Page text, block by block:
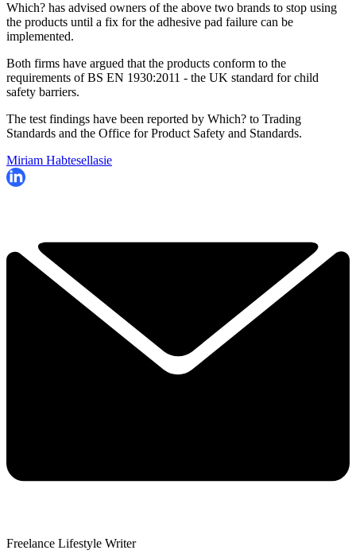
Which? has advised owners of the above two brands to stop using
the products until a fix for the adhesive pad failure can be
implemented.
Both firms have argued that the products conform to the
requirements of BS EN 1930:2011 - the UK standard for child
safety barriers.
The test findings have been reported by Which? to Trading
Standards and the Office for Product Safety and Standards.
Miriam Habtesellasie
Freelance Lifestyle Writer